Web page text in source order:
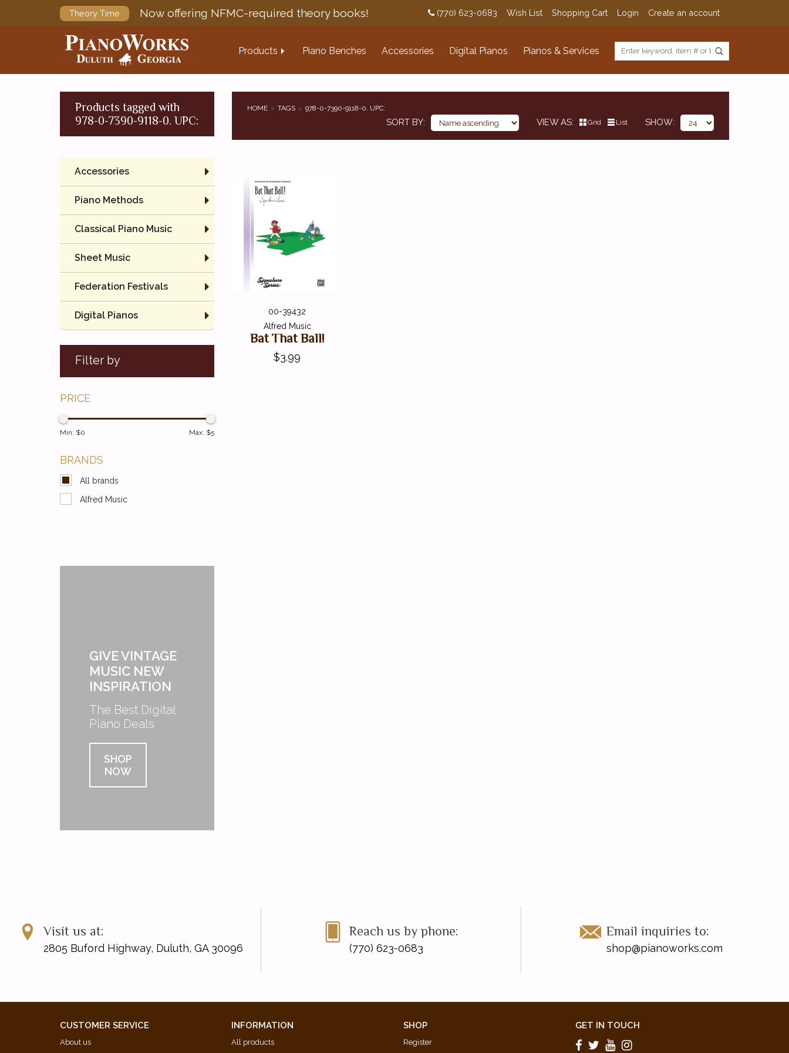
Theory Time Now offering NFMC-required theory books! (770) 623-0683 Wish List Shopping Cart Login Create an account
Products Piano Benches Accessories Digital Pianos Pianos & Services
Products tagged with
978-0-7390-9118-0. UPC:
HOME TAGS 978-0-7390-9118-0. UPC:
SORT BY VIEW AS Grid List SHOW
Accessories
Piano Methods
Classical Piano Music
Sheet Music
Federation Festivals
Digital Pianos
Filter by
PRICE
Min: $0 Max: $5
BRANDS
All brands
Alfred Music
GIVE VINTAGE
MUSIC NEW
INSPIRATION
The Best Digital
Piano Deals
SHOP
NOW
00-39432
Alfred Music
Bat That Ball!
$3.99
Visit us at:
2805 Buford Highway, Duluth, GA 30096
Reach us by phone:
(770) 623-0683
Email inquiries to:
shop@pianoworks.com
CUSTOMER SERVICE
About us
INFORMATION
All products
SHOP
Register
GET IN TOUCH